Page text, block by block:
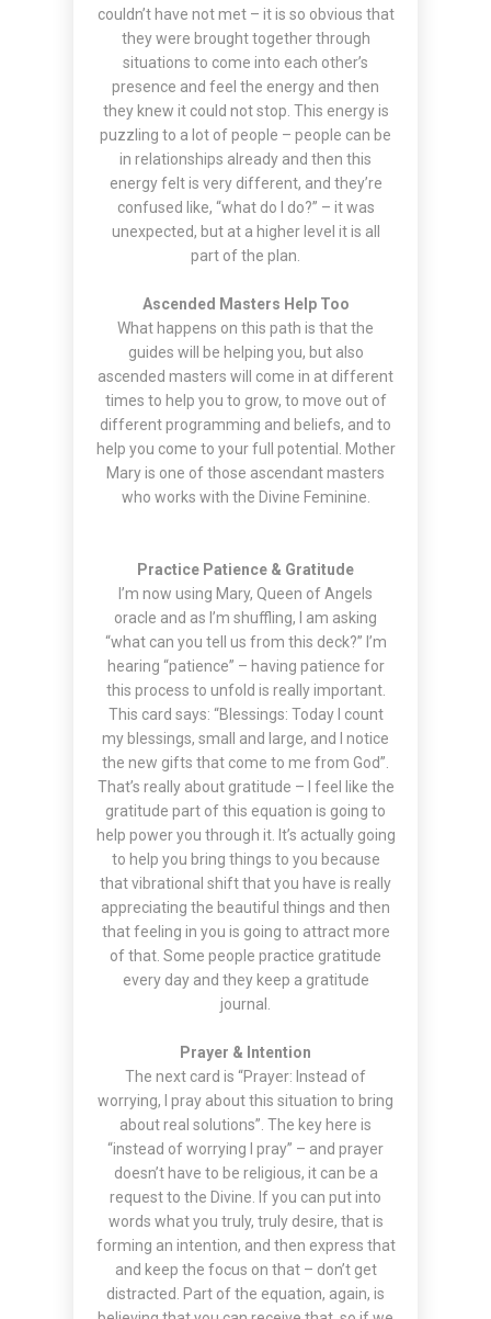
couldn’t have not met – it is so obvious that
they were brought together through
situations to come into each other’s
presence and feel the energy and then
they knew it could not stop. This energy is
puzzling to a lot of people – people can be
in relationships already and then this
energy felt is very different, and they’re
confused like, “what do I do?” – it was
unexpected, but at a higher level it is all
part of the plan.
Ascended Masters Help Too
What happens on this path is that the
guides will be helping you, but also
ascended masters will come in at different
times to help you to grow, to move out of
different programming and beliefs, and to
help you come to your full potential. Mother
Mary is one of those ascendant masters
who works with the Divine Feminine.
Practice Patience & Gratitude
I’m now using Mary, Queen of Angels
oracle and as I’m shuffling, I am asking
“what can you tell us from this deck?” I’m
hearing “patience” – having patience for
this process to unfold is really important.
This card says: “Blessings: Today I count
my blessings, small and large, and I notice
the new gifts that come to me from God”.
That’s really about gratitude – I feel like the
gratitude part of this equation is going to
help power you through it. It’s actually going
to help you bring things to you because
that vibrational shift that you have is really
appreciating the beautiful things and then
that feeling in you is going to attract more
of that. Some people practice gratitude
every day and they keep a gratitude
journal.
Prayer & Intention
The next card is “Prayer: Instead of
worrying, I pray about this situation to bring
about real solutions”. The key here is
“instead of worrying I pray” – and prayer
doesn’t have to be religious, it can be a
request to the Divine. If you can put into
words what you truly, truly desire, that is
forming an intention, and then express that
and keep the focus on that – don’t get
distracted. Part of the equation, again, is